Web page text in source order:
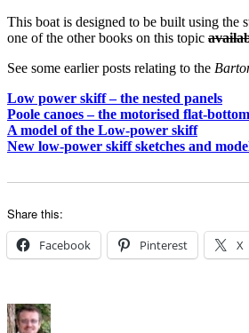
This boat is designed to be built using the
one of the other books on this topic
See some earlier posts relating to the
Low power skiff – the nested panels
Poole canoes – the motorised flat-
A model of the Low-power skiff
New low-power skiff sketches and
Share this:
Facebook Pinterest X
Author